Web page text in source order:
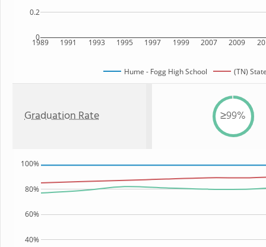
1989 1991 1993 1995 1997 1999 2007 2009
0
0.2
Hume - Fogg High School (TN)
Graduation Rate ≥99%
40%
60%
80%
100%